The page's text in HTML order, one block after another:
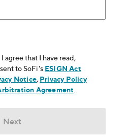
agree that I have read,
to SoFi's ESIGN Act
window
Notice, opens in new window
, Privacy Policy
in new window
Agreement
Next